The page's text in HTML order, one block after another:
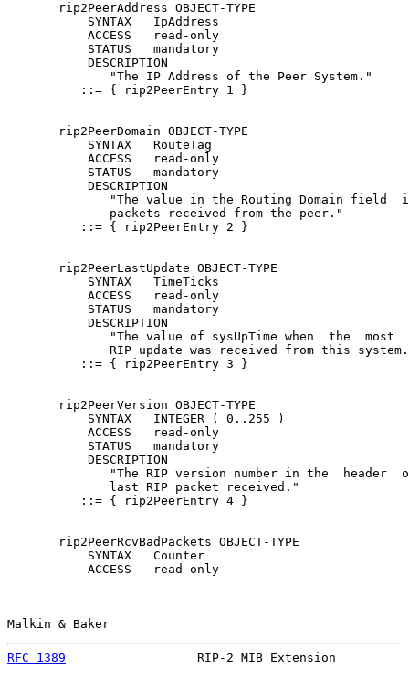
       rip2PeerAddress OBJECT-TYPE
           SYNTAX   IpAddress
           ACCESS   read-only
           STATUS   mandatory
           DESCRIPTION
              "The IP Address of the Peer System."
          ::= { rip2PeerEntry 1 }
       rip2PeerDomain OBJECT-TYPE
           SYNTAX   RouteTag
           ACCESS   read-only
           STATUS   mandatory
           DESCRIPTION
"The value in the Routing Domain field
              packets received from the peer."
          ::= { rip2PeerEntry 2 }
       rip2PeerLastUpdate OBJECT-TYPE
           SYNTAX   TimeTicks
           ACCESS   read-only
           STATUS   mandatory
           DESCRIPTION
"The value of sysUpTime when  the  most
RIP update was received from this
          ::= { rip2PeerEntry 3 }
       rip2PeerVersion OBJECT-TYPE
           SYNTAX   INTEGER ( 0..255 )
           ACCESS   read-only
           STATUS   mandatory
           DESCRIPTION
"The RIP version number in the  header
              last RIP packet received."
          ::= { rip2PeerEntry 4 }
       rip2PeerRcvBadPackets OBJECT-TYPE
           SYNTAX   Counter
           ACCESS   read-only
Malkin & Baker
RFC 1389
RIP-2 MIB Extension